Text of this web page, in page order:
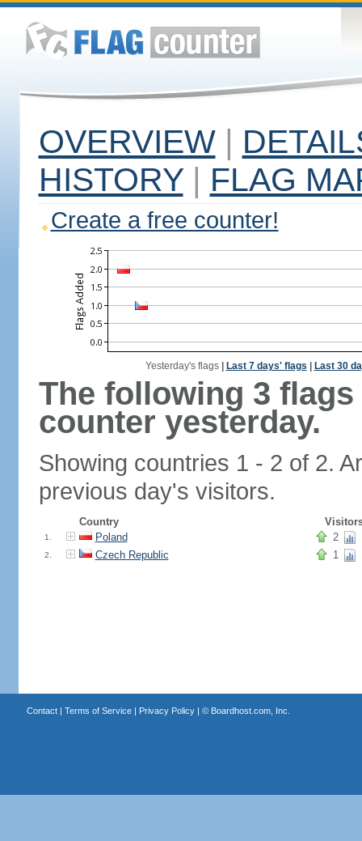
OVERVIEW |
HISTORY | FLAG
Create a free counter!
Yesterday's flags| Last 7 days' flags Last 30
The following 3
counter yesterday.
Showing countries 1 - 2 of 2.
previous day's visitors.
Country
1. Poland 2
2. Czech Republic 1
Contact| Terms of Service| Privacy Policy| © Boardhost.com, Inc.